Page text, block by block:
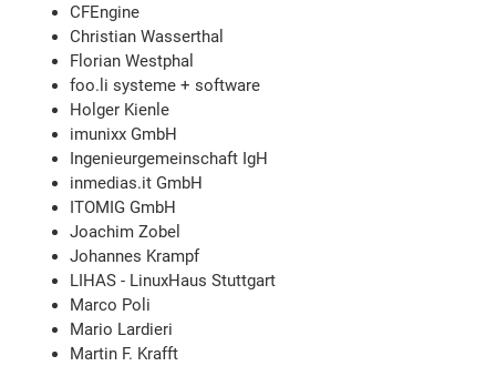
CFEngine
Christian Wasserthal
Florian Westphal
foo.li systeme + software
Holger Kienle
imunixx GmbH
Ingenieurgemeinschaft IgH
inmedias.it GmbH
ITOMIG GmbH
Joachim Zobel
Johannes Krampf
LIHAS - LinuxHaus Stuttgart
Marco Poli
Mario Lardieri
Martin F. Krafft